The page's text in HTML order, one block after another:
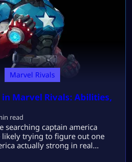
Marvel Rivals
Marvel Rivals: Abilities,
read
searching captain america
likely trying to figure out one
actually strong in real
look good in theory? Most